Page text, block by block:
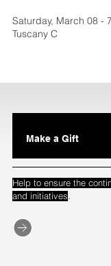
Saturday, March 08 -
Tuscany C
Make a Gift
Help to ensure the
and initiatives.